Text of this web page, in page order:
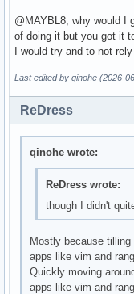
if [[ !
for (var i =
    }
profiledef.sh
Add these
file_permissions=(
@MAYBL8, why would I
of doing it but you got it
I would try and to not
Last edited by qinohe (2026-
ReDress
qinohe wrote:
ReDress wrote:
though I didn't
Mostly because
apps like vim and
Quickly moving
apps like vim and